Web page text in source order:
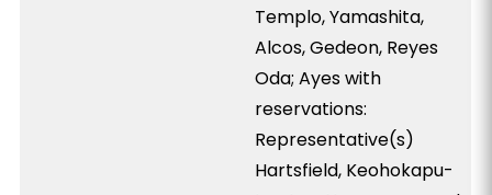
Templo, Yamashita,
Alcos, Gedeon, Reyes
Oda; Ayes with
reservations:
Representative(s)
Hartsfield, Keohokapu-